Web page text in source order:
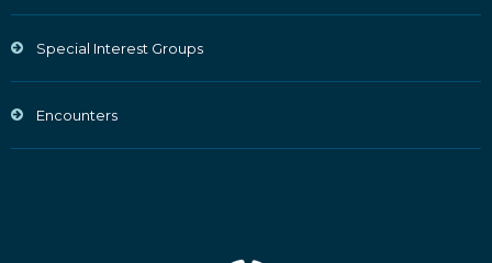
Special Interest Groups
Encounters